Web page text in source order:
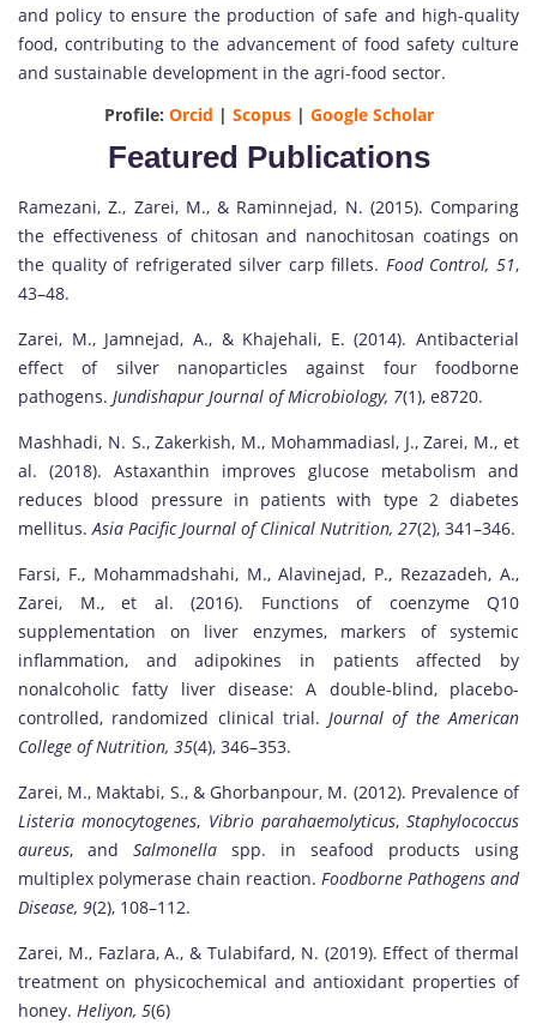
and policy to ensure the production of safe and high-quality
food, contributing to the advancement of food safety culture
and sustainable development in the agri-food sector.
Profile: Orcid | Scopus | Google Scholar
Featured Publications
Ramezani, Z., Zarei, M., & Raminnejad, N. (2015). Comparing
the effectiveness of chitosan and nanochitosan coatings on
the quality of refrigerated silver carp fillets. Food Control, 51,
43–48.
Zarei, M., Jamnejad, A., & Khajehali, E. (2014). Antibacterial
effect of silver nanoparticles against four foodborne
pathogens. Jundishapur Journal of Microbiology, 7(1), e8720.
Mashhadi, N. S., Zakerkish, M., Mohammadiasl, J., Zarei, M., et
al. (2018). Astaxanthin improves glucose metabolism and
reduces blood pressure in patients with type 2 diabetes
mellitus.Asia Pacific Journal of Clinical Nutrition, 27(2), 341–346.
Farsi, F., Mohammadshahi, M., Alavinejad, P., Rezazadeh, A.,
Zarei, M., et al. (2016). Functions of coenzyme Q10
supplementation on liver enzymes, markers of systemic
inflammation, and adipokines in patients affected by
nonalcoholic fatty liver disease: A double-blind, placebo-
controlled, randomized clinical trial.Journal of the American
College of Nutrition, 35(4), 346–353.
Zarei, M., Maktabi, S., & Ghorbanpour, M. (2012). Prevalence of
Listeria monocytogenes, Vibrio parahaemolyticus, Staphylococcus
aureus, and Salmonella spp. in seafood products using
multiplex polymerase chain reaction. Foodborne Pathogens and
Disease, 9(2), 108–112.
Zarei, M., Fazlara, A., & Tulabifard, N. (2019). Effect of thermal
treatment on physicochemical and antioxidant properties of
honey. Heliyon, 5(6)